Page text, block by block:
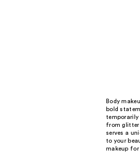
Body
bold
from glitter
serves a
to your
makeup